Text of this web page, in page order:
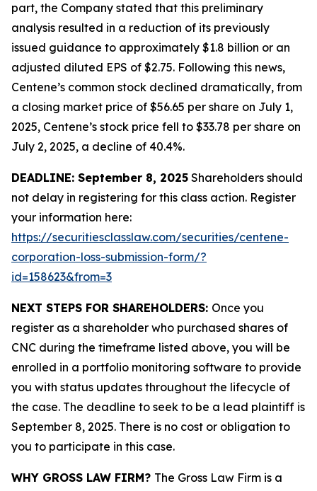
part, the Company stated that this preliminary
analysis resulted in a reduction of its previously
issued guidance to approximately $1.8 billion or an
adjusted diluted EPS of $2.75. Following this news,
Centene’s common stock declined dramatically, from
a closing market price of $56.65 per share on July 1,
2025, Centene’s stock price fell to $33.78 per share on
July 2, 2025, a decline of 40.4%.
DEADLINE: September 8, 2025 Shareholders should
not delay in registering for this class action. Register
your information here:
https://securitiesclasslaw.com/securities/centene-
corporation-loss-submission-form/?
id=158623&from=3
NEXT STEPS FOR SHAREHOLDERS: Once you
register as a shareholder who purchased shares of
CNC during the timeframe listed above, you will be
enrolled in a portfolio monitoring software to provide
you with status updates throughout the lifecycle of
the case. The deadline to seek to be a lead plaintiff is
September 8, 2025. There is no cost or obligation to
you to participate in this case.
WHY GROSS LAW FIRM? The Gross Law Firm is a